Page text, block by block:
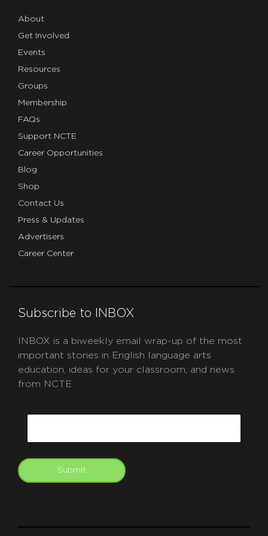
About
Get Involved
Events
Resources
Groups
Membership
FAQs
Support NCTE
Career Opportunities
Blog
Shop
Contact Us
Press & Updates
Advertisers
Career Center
Subscribe to INBOX
INBOX is a biweekly email wrap-up of the most
important stories in English language arts
education, ideas for your classroom, and news
from NCTE.
Submit